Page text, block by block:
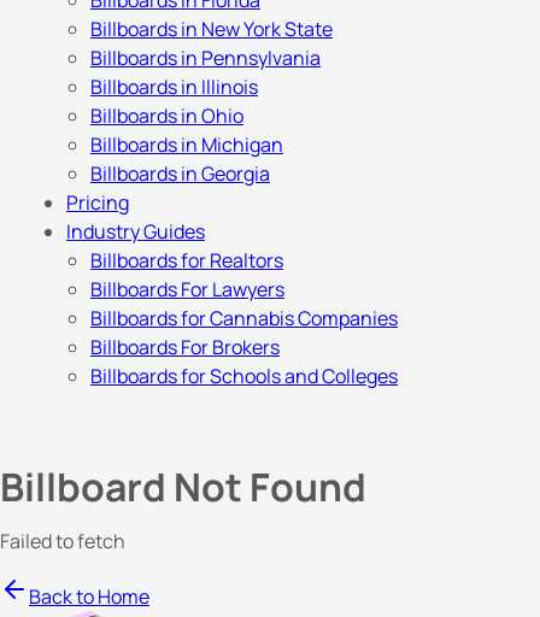
Billboards in New York State
Billboards in Pennsylvania
Billboards in Illinois
Billboards in Ohio
Billboards in Michigan
Billboards in Georgia
Pricing
Industry Guides
Billboards for Realtors
Billboards For Lawyers
Billboards for Cannabis Companies
Billboards For Brokers
Billboards for Schools and Colleges
Billboard Not Found
Failed to fetch
Back to Home